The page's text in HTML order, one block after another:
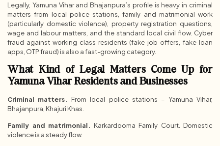
Legally, Yamuna Vihar and Bhajanpura’s profile is heavy in criminal
matters from local police stations, family and matrimonial work
(particularly domestic violence), property registration questions,
wage and labour matters, and the standard local civil flow. Cyber
fraud against working class residents (fake job offers, fake loan
apps, OTP fraud) is also a fast-growing category.
What Kind of Legal Matters Come Up for
Yamuna Vihar Residents and Businesses
Criminal matters. From local police stations – Yamuna Vihar,
Bhajanpura, Khajuri Khas.
Family and matrimonial. Karkardooma Family Court. Domestic
violence is a steady flow.